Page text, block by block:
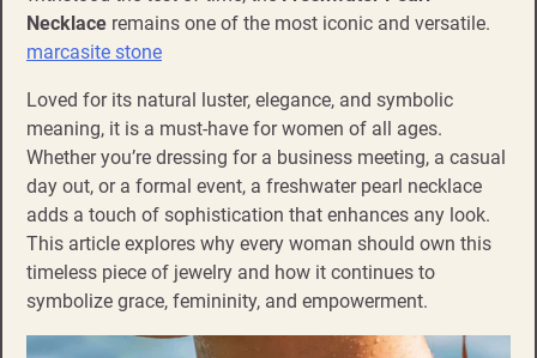
Necklace remains one of the most iconic and versatile.
marcasite stone
Loved for its natural luster, elegance, and symbolic
meaning, it is a must-have for women of all ages.
Whether you’re dressing for a business meeting, a casual
day out, or a formal event, a freshwater pearl necklace
adds a touch of sophistication that enhances any look.
This article explores why every woman should own this
timeless piece of jewelry and how it continues to
symbolize grace, femininity, and empowerment.